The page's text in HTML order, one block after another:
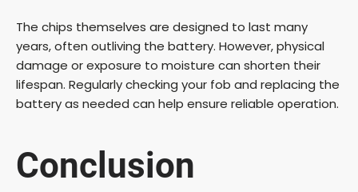
The chips themselves are designed to last many
years, often outliving the battery. However, physical
damage or exposure to moisture can shorten their
lifespan. Regularly checking your fob and replacing the
battery as needed can help ensure reliable operation.
Conclusion